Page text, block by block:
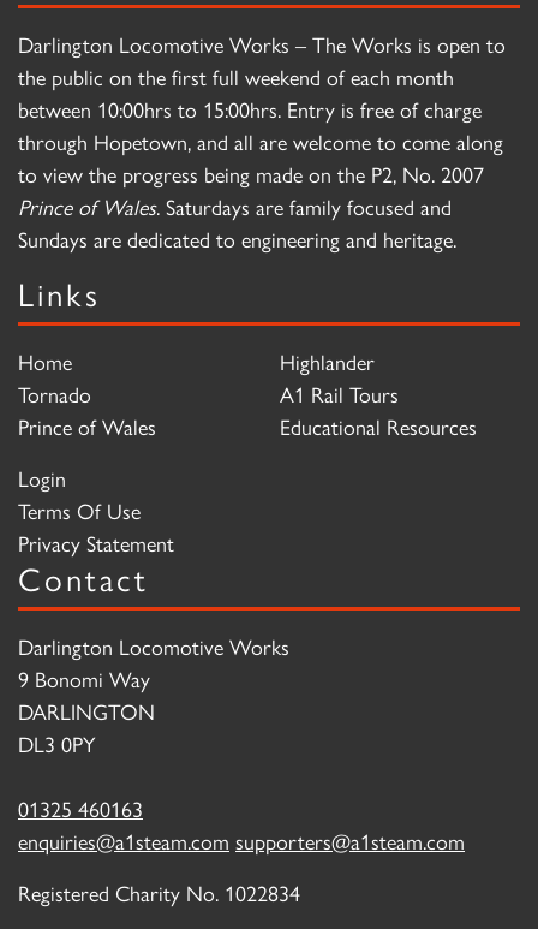
Darlington Locomotive Works – The Works is open to
the public on the first full weekend of each month
between 10:00hrs to 15:00hrs. Entry is free of charge
through Hopetown, and all are welcome to come along
to view the progress being made on the P2, No. 2007
Prince of Wales. Saturdays are family focused and
Sundays are dedicated to engineering and heritage.
Links
Home
Tornado
Prince of Wales
Highlander
A1 Rail Tours
Educational Resources
Login
Terms Of Use
Privacy Statement
Contact
Darlington Locomotive Works
9 Bonomi Way
DARLINGTON
DL3 0PY
01325 460163
enquiries@a1steam.com supporters@a1steam.com
Registered Charity No. 1022834